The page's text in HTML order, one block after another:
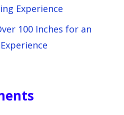
Experience
100 Inches for an